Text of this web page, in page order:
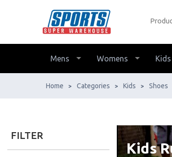
Kid's Running Shoes - Buy
AfterPay & ZipPay Available!
Mens Womens Kids
Home > Categories > Kids > Shoes
FILTER
Kids